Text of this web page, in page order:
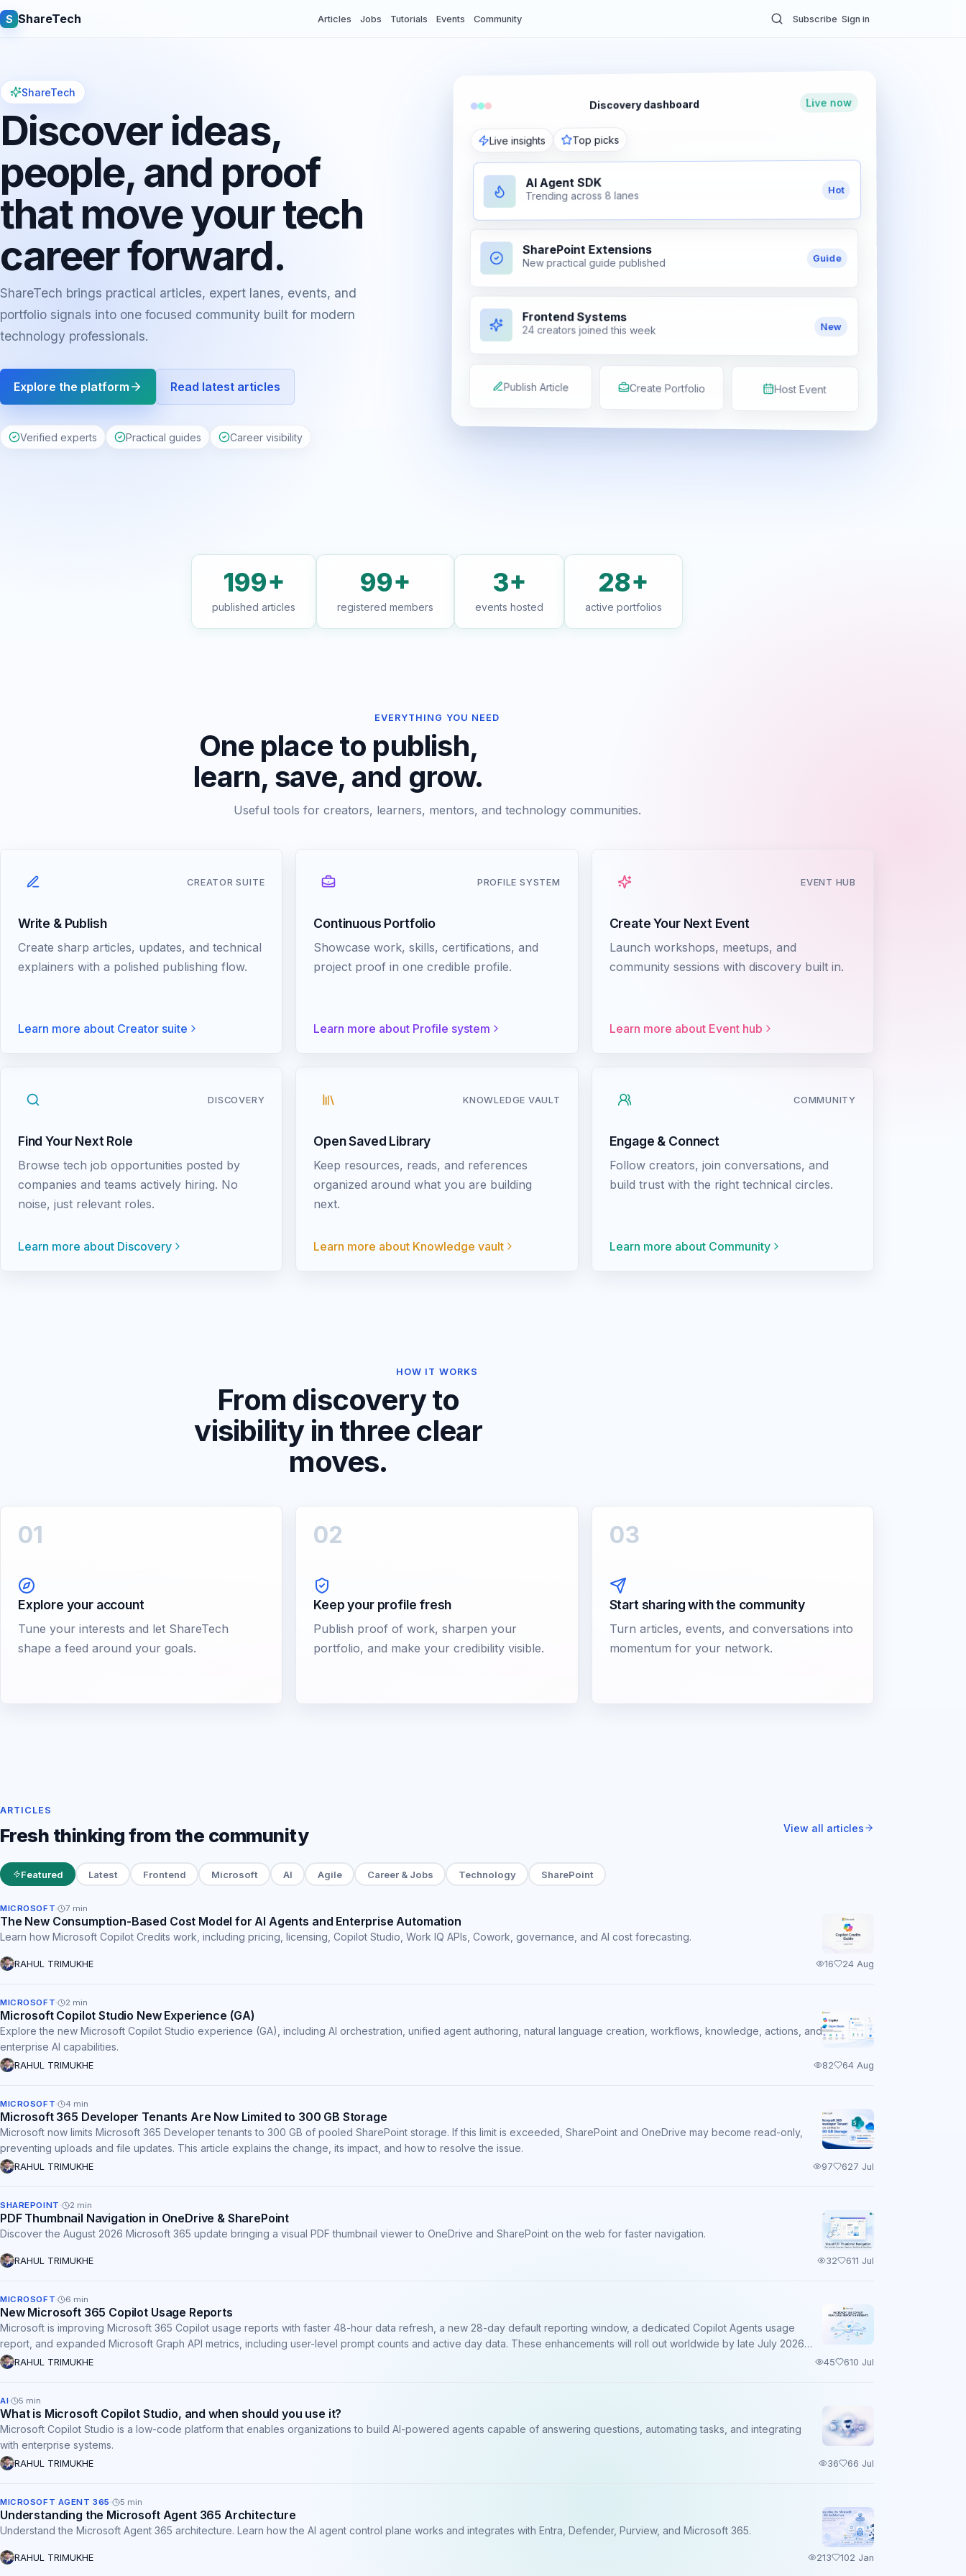
S ShareTech Articles Jobs Tutorials Events Community Subscribe Sign in
Quick links
Tech jobs
ShareTech
Discover ideas,
people, and proof
that move your tech
career forward.
ShareTech brings practical articles, expert lanes, events, and
portfolio signals into one focused community built for modern
technology professionals.
Explore the platform Read latest articles
Verified experts Practical guides Career visibility
Discovery dashboard Live now
Live insights Top picks
AI Agent SDK
Trending across 8 lanes Hot
SharePoint Extensions
New practical guide published Guide
Frontend Systems
24 creators joined this week New
Publish Article Create Portfolio Host Event
199+
published articles
99+
registered members
3+
events hosted
28+
active portfolios
EVERYTHING YOU NEED
One place to publish,
learn, save, and grow.
Useful tools for creators, learners, mentors, and technology communities.
CREATOR SUITE
Write & Publish
Create sharp articles, updates, and technical
explainers with a polished publishing flow.
Learn more about Creator suite
PROFILE SYSTEM
Continuous Portfolio
Showcase work, skills, certifications, and
project proof in one credible profile.
Learn more about Profile system
EVENT HUB
Create Your Next Event
Launch workshops, meetups, and
community sessions with discovery built in.
Learn more about Event hub
DISCOVERY
Find Your Next Role
Browse tech job opportunities posted by
companies and teams actively hiring. No
noise, just relevant roles.
Learn more about Discovery
KNOWLEDGE VAULT
Open Saved Library
Keep resources, reads, and references
organized around what you are building
next.
Learn more about Knowledge vault
COMMUNITY
Engage & Connect
Follow creators, join conversations, and
build trust with the right technical circles.
Learn more about Community
HOW IT WORKS
From discovery to
visibility in three clear
moves.
01
Explore your account
Tune your interests and let ShareTech
shape a feed around your goals.
02
Keep your profile fresh
Publish proof of work, sharpen your
portfolio, and make your credibility visible.
03
Start sharing with the community
Turn articles, events, and conversations into
momentum for your network.
ARTICLES
Fresh thinking from the community View all articles
Featured Latest Frontend Microsoft AI Agile Career & Jobs Technology SharePoint
MICROSOFT 7 min
The New Consumption-Based Cost Model for AI Agents and Enterprise Automation
Learn how Microsoft Copilot Credits work, including pricing, licensing, Copilot Studio, Work IQ APIs, Cowork, governance, and AI cost forecasting.
RAHUL TRIMUKHE 16 24 Aug
MICROSOFT 2 min
Microsoft Copilot Studio New Experience (GA)
Explore the new Microsoft Copilot Studio experience (GA), including AI orchestration, unified agent authoring, natural language creation, workflows, knowledge, actions, and
enterprise AI capabilities.
RAHUL TRIMUKHE 82 64 Aug
MICROSOFT 4 min
Microsoft 365 Developer Tenants Are Now Limited to 300 GB Storage
Microsoft now limits Microsoft 365 Developer tenants to 300 GB of pooled SharePoint storage. If this limit is exceeded, SharePoint and OneDrive may become read-only,
preventing uploads and file updates. This article explains the change, its impact, and how to resolve the issue.
RAHUL TRIMUKHE 97 627 Jul
SHAREPOINT 2 min
PDF Thumbnail Navigation in OneDrive & SharePoint
Discover the August 2026 Microsoft 365 update bringing a visual PDF thumbnail viewer to OneDrive and SharePoint on the web for faster navigation.
RAHUL TRIMUKHE 32 611 Jul
MICROSOFT 6 min
New Microsoft 365 Copilot Usage Reports
Microsoft is improving Microsoft 365 Copilot usage reports with faster 48-hour data refresh, a new 28-day default reporting window, a dedicated Copilot Agents usage
report, and expanded Microsoft Graph API metrics, including user-level prompt counts and active day data. These enhancements will roll out worldwide by late July 2026
and require no administrative action.
RAHUL TRIMUKHE 45 610 Jul
AI 5 min
What is Microsoft Copilot Studio, and when should you use it?
Microsoft Copilot Studio is a low-code platform that enables organizations to build AI-powered agents capable of answering questions, automating tasks, and integrating
with enterprise systems.
RAHUL TRIMUKHE 36 66 Jul
MICROSOFT AGENT 365 5 min
Understanding the Microsoft Agent 365 Architecture
Understand the Microsoft Agent 365 architecture. Learn how the AI agent control plane works and integrates with Entra, Defender, Purview, and Microsoft 365.
RAHUL TRIMUKHE 213 102 Jan